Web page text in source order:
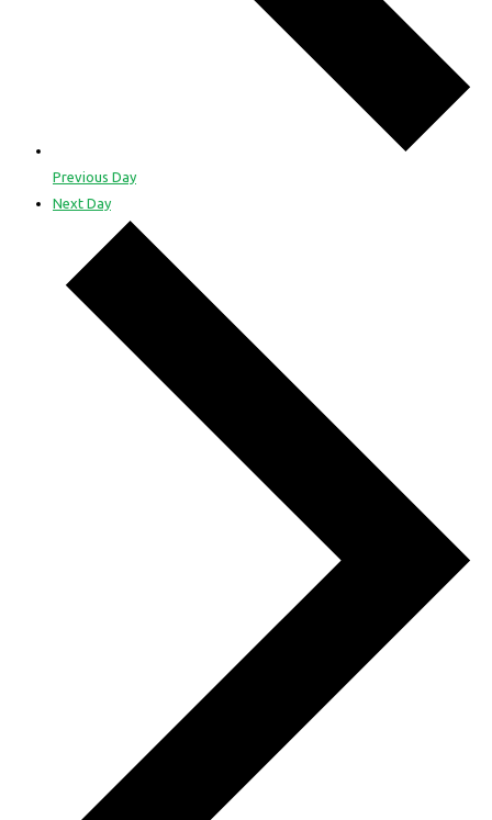
Previous Day
Next Day